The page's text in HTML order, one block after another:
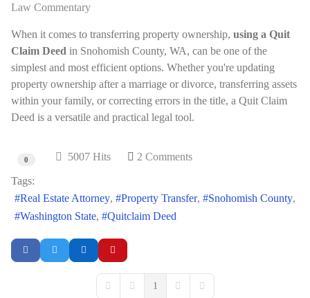
Law Commentary
When it comes to transferring property ownership, using a Quit
Claim Deed in Snohomish County, WA, can be one of the
simplest and most efficient options. Whether you're updating
property ownership after a marriage or divorce, transferring assets
within your family, or correcting errors in the title, a Quit Claim
Deed is a versatile and practical legal tool.
0 5007 Hits 2 Comments
Tags:
Real Estate Attorney
Property Transfer
Snohomish County
Washington State
Quitclaim Deed
First PagePrevious Page
1
Next PageLast Page